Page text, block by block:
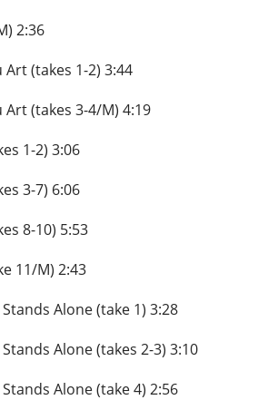
2:36
(takes 1-2) 3:44
(takes 3-4/M) 4:19
1-2) 3:06
3-7) 6:06
8-10) 5:53
11/M) 2:43
Alone (take 1) 3:28
Alone (takes 2-3) 3:10
Alone (take 4) 2:56